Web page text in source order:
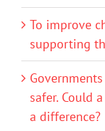
To improve
supporting
safer. Could
a difference?